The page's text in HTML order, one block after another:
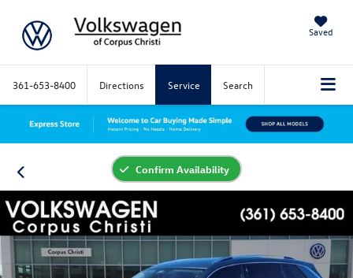
Saved
361-653-8400 Directions Service Search
Confirm Availability